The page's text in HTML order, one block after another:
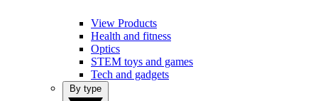
View Products
Health and fitness
Optics
STEM toys and games
Tech and gadgets